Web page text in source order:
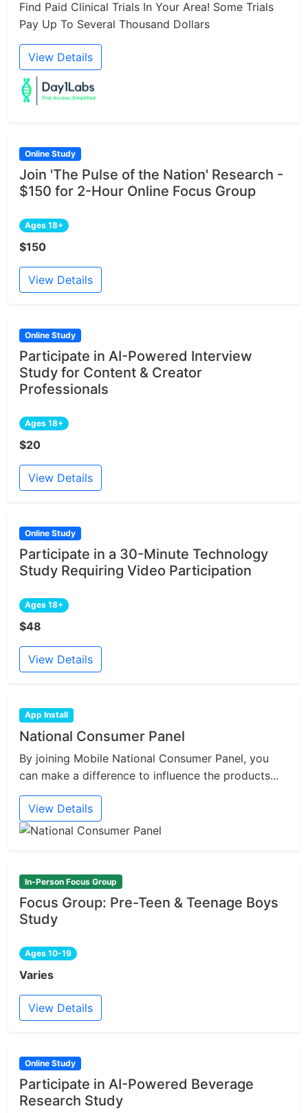
Find Paid Clinical Trials In Your Area! Some Trials
Pay Up To Several Thousand Dollars
View Details
Online Study
Join 'The Pulse of the Nation' Research -
$150 for 2-Hour Online Focus Group
Ages 18+
$150
View Details
Online Study
Participate in AI-Powered Interview
Study for Content & Creator
Professionals
Ages 18+
$20
View Details
Online Study
Participate in a 30-Minute Technology
Study Requiring Video Participation
Ages 18+
$48
View Details
App Install
National Consumer Panel
By joining Mobile National Consumer Panel, you
can make a difference to influence the products...
View Details
In-Person Focus Group
Focus Group: Pre-Teen & Teenage Boys
Study
Ages 10-19
Varies
View Details
Online Study
Participate in AI-Powered Beverage
Research Study